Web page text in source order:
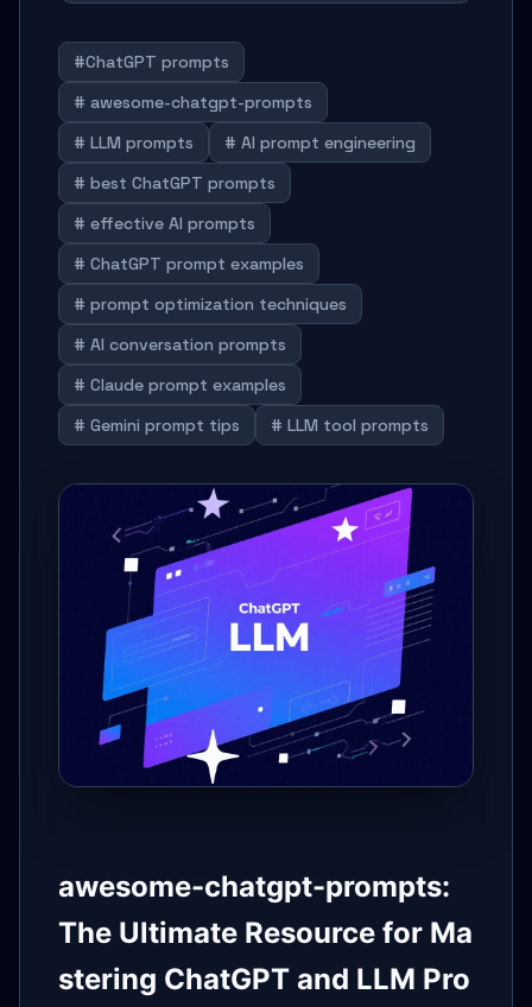
#ChatGPT prompts
# awesome-chatgpt-prompts
# LLM prompts
# AI prompt engineering
# best ChatGPT prompts
# effective AI prompts
# ChatGPT prompt examples
# prompt optimization techniques
# AI conversation prompts
# Claude prompt examples
# Gemini prompt tips
# LLM tool prompts
awesome-chatgpt-prompts:
The Ultimate Resource for Ma
stering ChatGPT and LLM Pro